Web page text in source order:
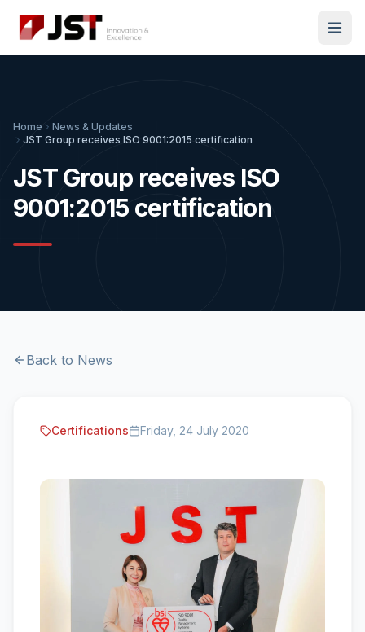
Home
News & Updates
JST Group receives ISO 9001:2015 certification
JST Group receives ISO
9001:2015 certification
Back to News
Certifications Friday, 24 July 2020